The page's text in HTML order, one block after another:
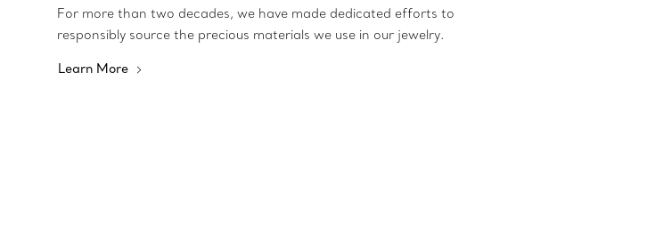
For more than two decades, we have made dedicated efforts to
responsibly source the precious materials we use in our jewelry.
Learn More